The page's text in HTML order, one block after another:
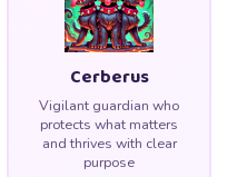
Cerberus
Vigilant guardian who
protects what matters
and thrives with clear
purpose